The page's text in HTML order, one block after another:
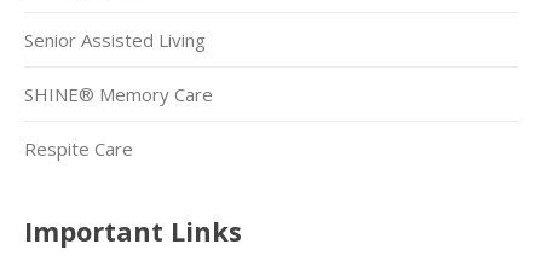
Senior Assisted Living
SHINE® Memory Care
Respite Care
Important Links